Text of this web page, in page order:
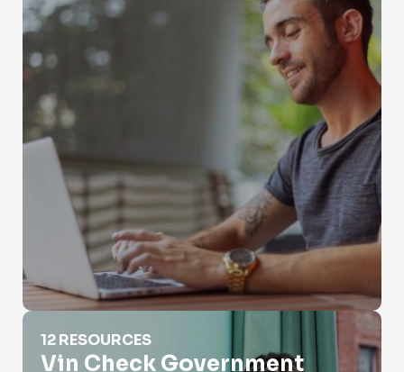
Vin Check Government
12 RESOURCES
Vin Check Government